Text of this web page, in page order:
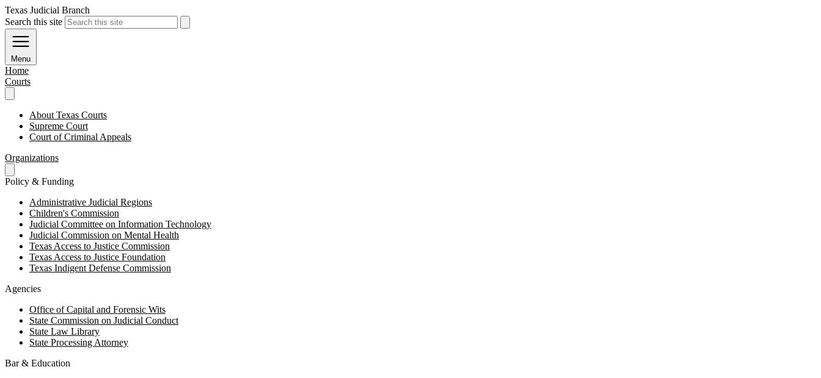
Texas Judicial Branch
Search this site
Menu
Home
Courts
About Texas Courts
Supreme Court
Court of Criminal Appeals
Organizations
Policy & Funding
Administrative Judicial Regions
Children's Commission
Judicial Committee on Information Technology
Judicial Commission on Mental Health
Texas Access to Justice Commission
Texas Access to Justice Foundation
Texas Indigent Defense Commission
Agencies
Office of Capital and Forensic Wits
State Commission on Judicial Conduct
State Law Library
State Processing Attorney
Bar & Education